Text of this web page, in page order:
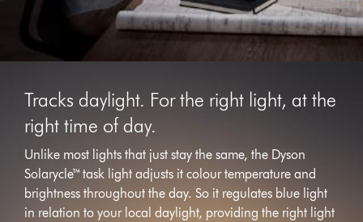
Tracks daylight. For the right light, at the
right time of day.
Unlike most lights that just stay the same, the Dyson
Solarycle™ task light adjusts it colour temperature and
brightness throughout the day. So it regulates blue light
in relation to your local daylight, providing the right light